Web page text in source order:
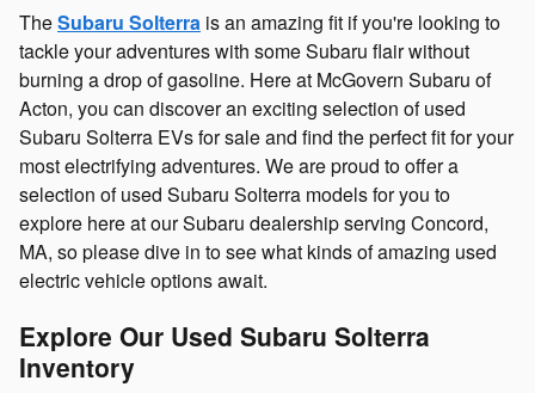
TheSubaru Solterra is an amazing fit if you're looking to
tackle your adventures with some Subaru flair without
burning a drop of gasoline. Here at McGovern Subaru of
Acton, you can discover an exciting selection of used
Subaru Solterra EVs for sale and find the perfect fit for your
most electrifying adventures. We are proud to offer a
selection of used Subaru Solterra models for you to
explore here at our Subaru dealership serving Concord,
MA, so please dive in to see what kinds of amazing used
electric vehicle options await.
Explore Our Used Subaru Solterra
Inventory